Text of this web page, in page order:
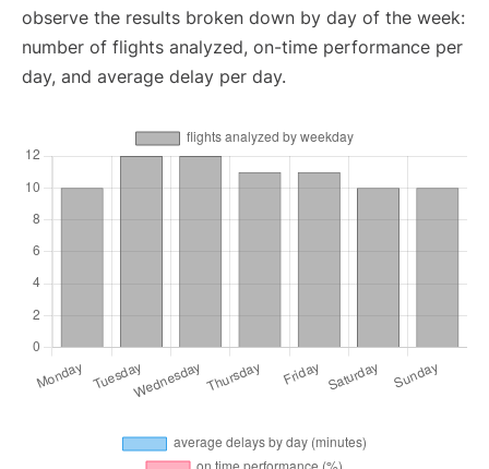
observe the results broken down by day of the week:
number of flights analyzed, on-time performance per
day, and average delay per day.